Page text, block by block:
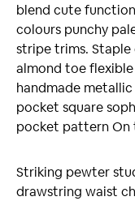
blend cute
colours punchy
stripe trims. Staple
almond toe
handmade
pocket square
pocket pattern On
Striking pewter
drawstring waist